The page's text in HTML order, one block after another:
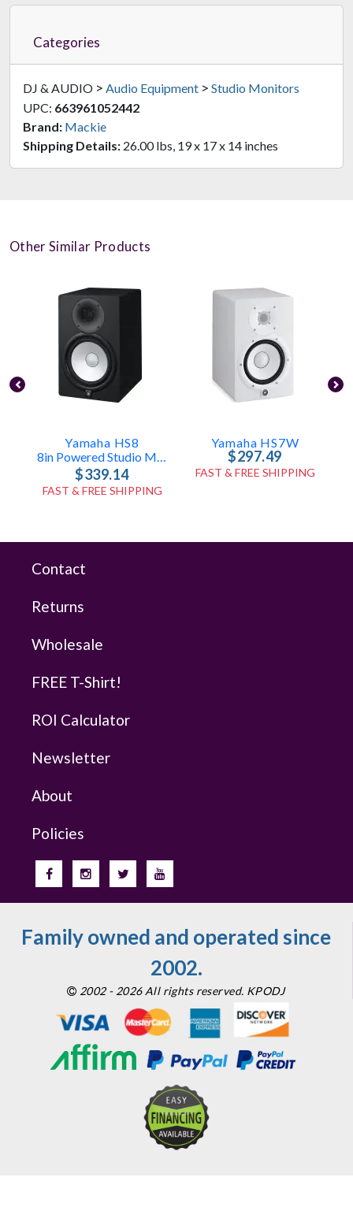
Categories
DJ & AUDIO > Audio Equipment > Studio Monitors
UPC: 663961052442
Brand: Mackie
Shipping Details: 26.00 lbs, 19 x 17 x 14 inches
Other Similar Products
Yamaha HS8
8in Powered Studio Monitor - 120W
$339.14
FAST & FREE SHIPPING
Yamaha HS7W
$297.49
FAST & FREE SHIPPING
Contact
Returns
Wholesale
FREE T-Shirt!
ROI Calculator
Newsletter
About
Policies
Family owned and operated since
2002.
2002 - 2026 All rights reserved. KPODJ